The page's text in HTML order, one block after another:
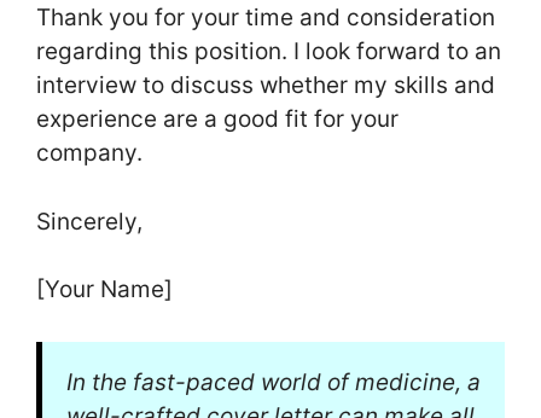
Thank you for your time and consideration
regarding this position. I look forward to an
interview to discuss whether my skills and
experience are a good fit for your
company.
Sincerely,
[Your Name]
In the fast-paced world of medicine, a